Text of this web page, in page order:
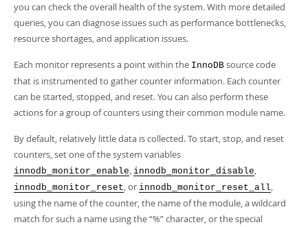
Downloads
Developer Zone
Info (Zip) - 4.2Mb
you can check the overall health of the system. With more detailed
queries, you can diagnose issues such as performance bottlenecks,
resource shortages, and application issues.
Each monitor represents a point within the InnoDB source code
that is instrumented to gather counter information. Each counter
can be started, stopped, and reset. You can also perform these
actions for a group of counters using their common module name.
By default, relatively little data is collected. To start, stop, and reset
counters, set one of the system variables
innodb_monitor_enable, innodb_monitor_disable,
innodb_monitor_reset, or innodb_monitor_reset_all,
using the name of the counter, the name of the module, a wildcard
match for such a name using the“%”character, or the special